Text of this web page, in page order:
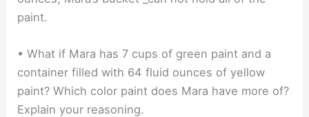
paint.
• What if Mara has 7 cups of green paint and a
container filled with 64 fluid ounces of yellow
paint? Which color paint does Mara have more of?
Explain your reasoning.